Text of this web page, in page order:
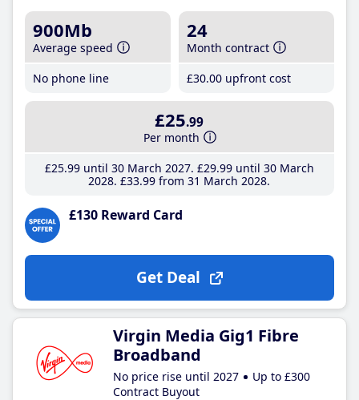
900Mb
Average speed
No phone line
24
Month contract
£30.00 upfront cost
£25.99
Per month
£25.99until 30 March 2027 £29.99until 30 March
2028 £33.99 from 31 March 2028
£130 Reward Card
Get Deal
Virgin Media Gig1 Fibre
Broadband
No price rise until 2027
Up to £300
Contract Buyout